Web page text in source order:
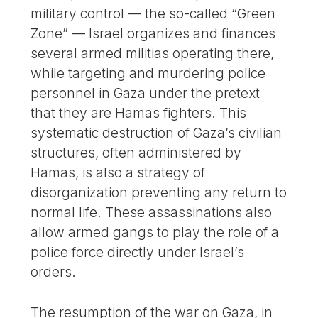
military control — the so-called “Green
Zone” — Israel organizes and finances
several armed militias operating there,
while targeting and murdering police
personnel in Gaza under the pretext
that they are Hamas fighters. This
systematic destruction of Gaza’s civilian
structures, often administered by
Hamas, is also a strategy of
disorganization preventing any return to
normal life. These assassinations also
allow armed gangs to play the role of a
police force directly under Israel’s
orders.
The resumption of the war on Gaza, in